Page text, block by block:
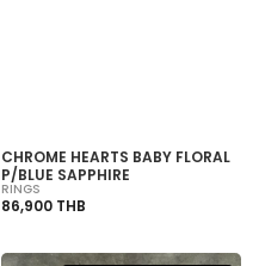
CHROME HEARTS BABY FLORAL
P/BLUE SAPPHIRE
RINGS
86,900 THB